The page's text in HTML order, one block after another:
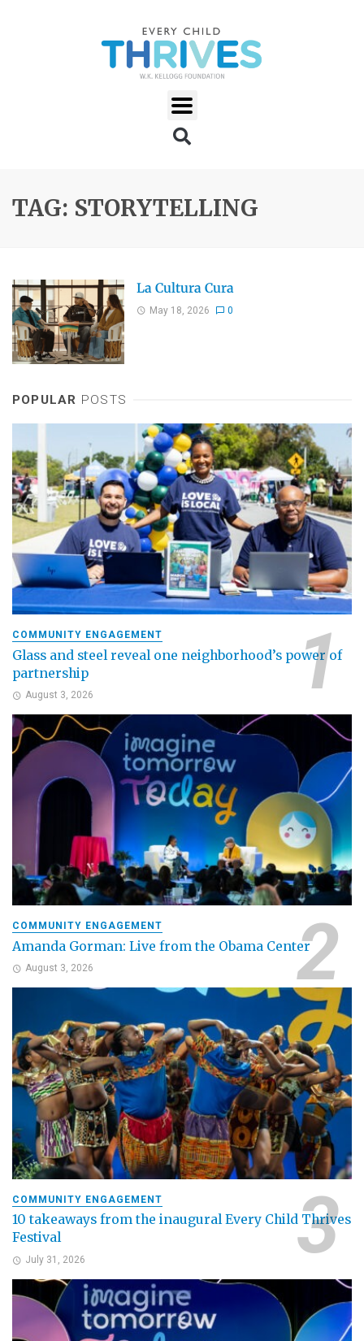
TAG: STORYTELLING
La Cultura Cura
May 18, 2026 0
POPULAR POSTS
COMMUNITY ENGAGEMENT
Glass and steel reveal one neighborhood’s power of
partnership
August 3, 2026
COMMUNITY ENGAGEMENT
Amanda Gorman: Live from the Obama Center
August 3, 2026
COMMUNITY ENGAGEMENT
10 takeaways from the inaugural Every Child Thrives
Festival
July 31, 2026